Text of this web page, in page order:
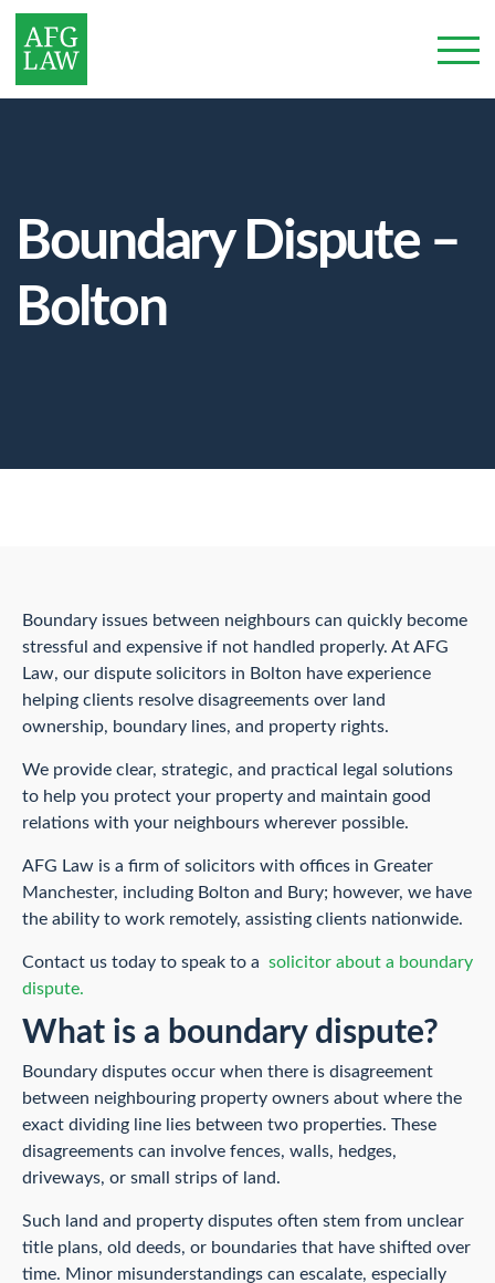
Boundary Dispute –
Bolton
Boundary issues between neighbours can quickly become
stressful and expensive if not handled properly. At AFG
Law, our dispute solicitors in Bolton have experience
helping clients resolve disagreements over land
ownership, boundary lines, and property rights.
We provide clear, strategic, and practical legal solutions
to help you protect your property and maintain good
relations with your neighbours wherever possible.
AFG Law is a firm of solicitors with offices in Greater
Manchester, including Bolton and Bury; however, we have
the ability to work remotely, assisting clients nationwide.
Contact us today to speak to a solicitor about a boundary
dispute.
What is a boundary dispute?
Boundary disputes occur when there is disagreement
between neighbouring property owners about where the
exact dividing line lies between two properties. These
disagreements can involve fences, walls, hedges,
driveways, or small strips of land.
Such land and property disputes often stem from unclear
title plans, old deeds, or boundaries that have shifted over
time. Minor misunderstandings can escalate, especially